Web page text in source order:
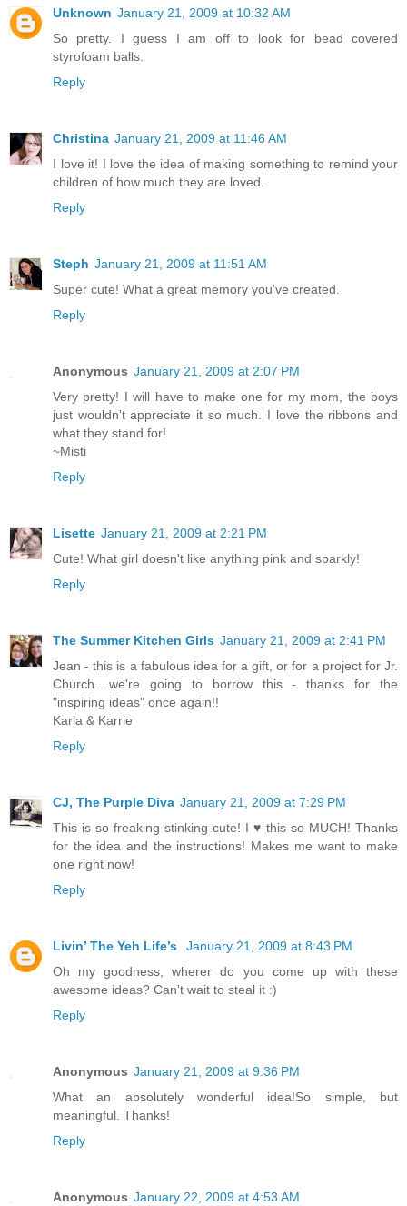
Unknown January 21, 2009 at 10:32 AM
So pretty. I guess I am off to look for bead covered
styrofoam balls.
Reply
Christina January 21, 2009 at 11:46 AM
I love it! I love the idea of making something to remind your
children of how much they are loved.
Reply
Steph January 21, 2009 at 11:51 AM
Super cute! What a great memory you've created.
Reply
Anonymous January 21, 2009 at 2:07 PM
Very pretty! I will have to make one for my mom, the boys
just wouldn't appreciate it so much. I love the ribbons and
what they stand for!
~Misti
Reply
Lisette January 21, 2009 at 2:21 PM
Cute! What girl doesn't like anything pink and sparkly!
Reply
The Summer Kitchen Girls January 21, 2009 at 2:41 PM
Jean - this is a fabulous idea for a gift, or for a project for Jr.
Church....we're going to borrow this - thanks for the
"inspiring ideas" once again!!
Karla & Karrie
Reply
CJ, The Purple Diva January 21, 2009 at 7:29 PM
This is so freaking stinking cute! I ♥ this so MUCH! Thanks
for the idea and the instructions! Makes me want to make
one right now!
Reply
Livin’ The Yeh Life’s
January 21, 2009 at 8:43 PM
Oh my goodness, wherer do you come up with these
awesome ideas? Can't wait to steal it :)
Reply
Anonymous January 21, 2009 at 9:36 PM
What an absolutely wonderful idea!So simple, but
meaningful. Thanks!
Reply
Anonymous January 22, 2009 at 4:53 AM